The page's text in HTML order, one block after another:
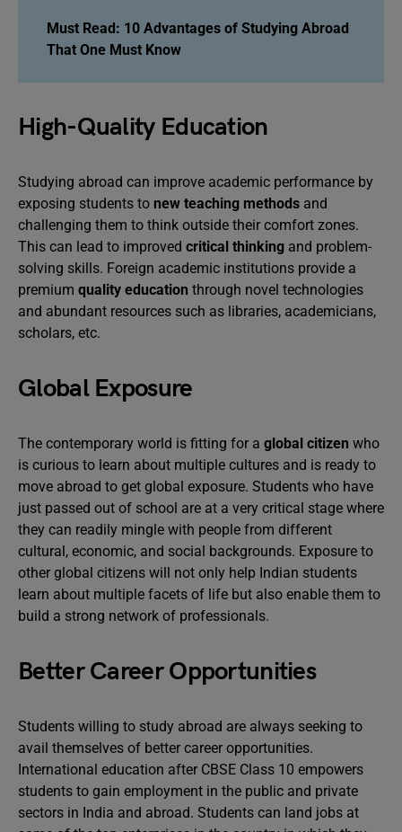
Must Read: 10 Advantages of Studying Abroad
That One Must Know
High-Quality Education
Studying abroad can improve academic performance by
exposing students to new teaching methods and
challenging them to think outside their comfort zones.
This can lead to improved critical thinking and problem-
solving skills. Foreign academic institutions provide a
premium quality education through novel technologies
and abundant resources such as libraries, academicians,
scholars, etc.
Global Exposure
The contemporary world is fitting for a global citizen who
is curious to learn about multiple cultures and is ready to
move abroad to get global exposure. Students who have
just passed out of school are at a very critical stage where
they can readily mingle with people from different
cultural, economic, and social backgrounds. Exposure to
other global citizens will not only help Indian students
learn about multiple facets of life but also enable them to
build a strong network of professionals.
Better Career Opportunities
Students willing to study abroad are always seeking to
avail themselves of better career opportunities.
International education after CBSE Class 10 empowers
students to gain employment in the public and private
sectors in India and abroad. Students can land jobs at